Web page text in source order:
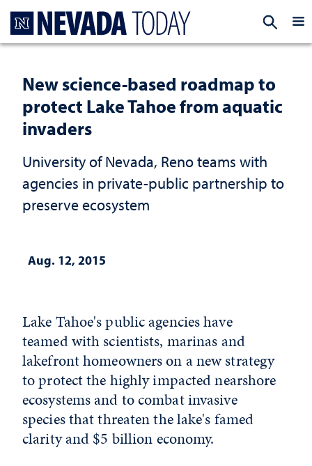
New science-based roadmap to
protect Lake Tahoe from aquatic
invaders
University of Nevada, Reno teams with
agencies in private-public partnership to
preserve ecosystem
Aug. 12, 2015
Lake Tahoe's public agencies have
teamed with scientists, marinas and
lakefront homeowners on a new strategy
to protect the highly impacted nearshore
ecosystems and to combat invasive
species that threaten the lake's famed
clarity and $5 billion economy.